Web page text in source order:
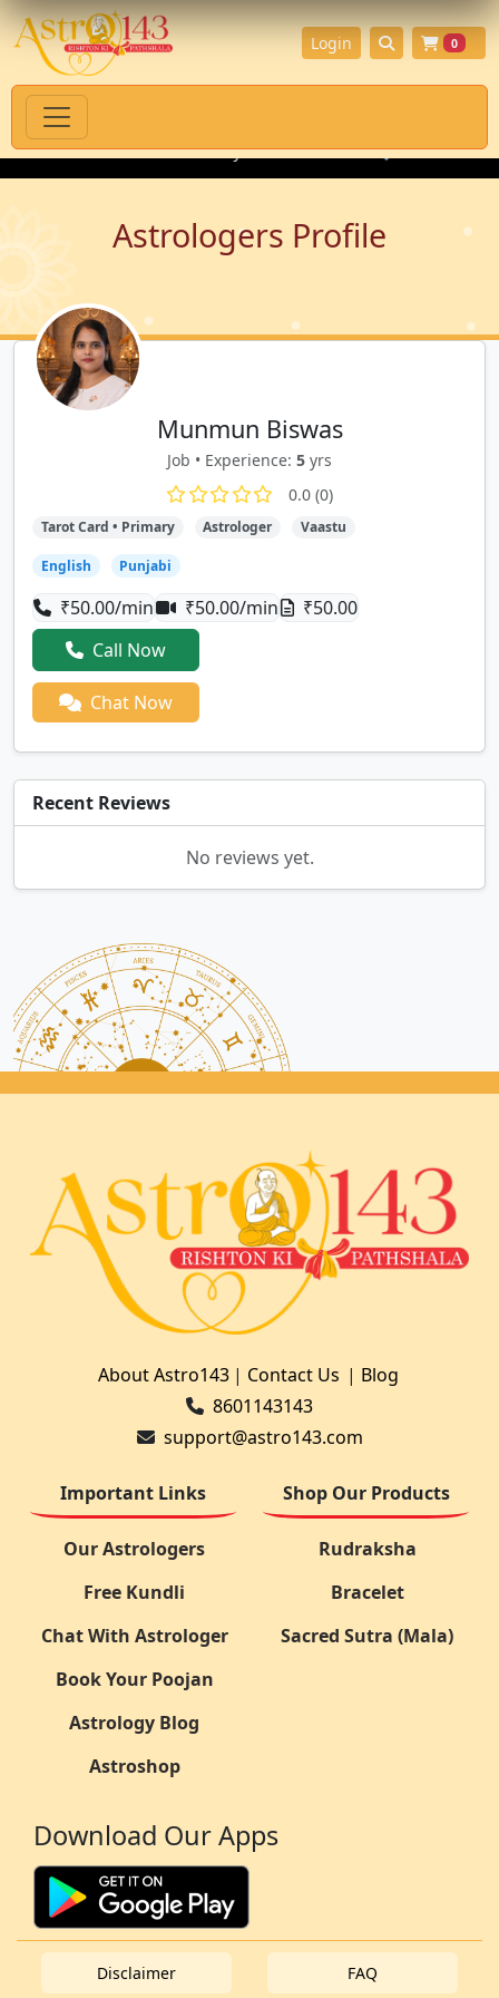
Products with Authenticity Guarantee 💎 Premium
0
Login
Astrologers Profile
Munmun Biswas
Job • Experience: 5 yrs
0.0 (0)
Tarot Card • Primary Astrologer Vaastu
English Punjabi
₹50.00/min ₹50.00/min
₹50.00
Call Now
Chat Now
Recent Reviews
No reviews yet.
About Astro143| Contact Us | Blog
8601143143
support@astro143.com
Important Links
Our Astrologers
Free Kundli
Chat With Astrologer
Book Your Poojan
Astrology Blog
Astroshop
Shop Our Products
Rudraksha
Bracelet
Sacred Sutra (Mala)
Download Our Apps
Disclaimer FAQ